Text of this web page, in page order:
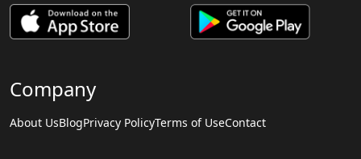
Company
About UsBlogPrivacy PolicyTerms of UseContact